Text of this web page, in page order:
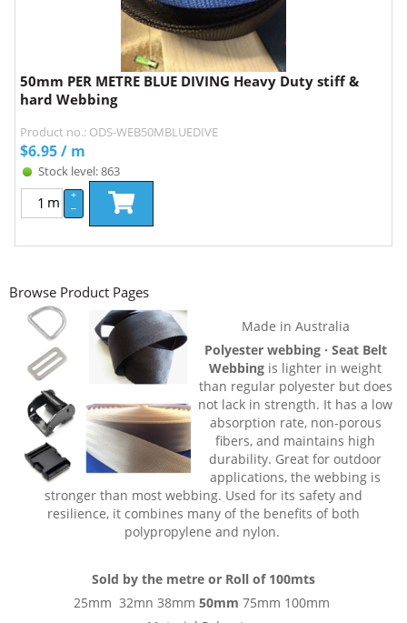
50mm PER METRE BLUE DIVING Heavy Duty stiff &
hard Webbing
Product no.: ODS-WEB50MBLUEDIVE
$6.95/ m
Stock level: 863
m
+
–
Browse Product Pages
Made in Australia
Polyester webbing · Seat Belt
Webbing is lighter in weight
than regular polyester but does
not lack in strength. It has a low
absorption rate, non-porous
fibers, and maintains high
durability. Great for outdoor
applications, the webbing is
stronger than most webbing. Used for its safety and
resilience, it combines many of the benefits of both
polypropylene and nylon.
Sold by the metre or Roll of 100mts
25mm 32mn 38mm 50mm 75mm 100mm